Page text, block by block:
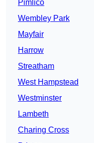
Pimlico
Wembley Park
Mayfair
Harrow
Streatham
West Hampstead
Westminster
Lambeth
Charing Cross